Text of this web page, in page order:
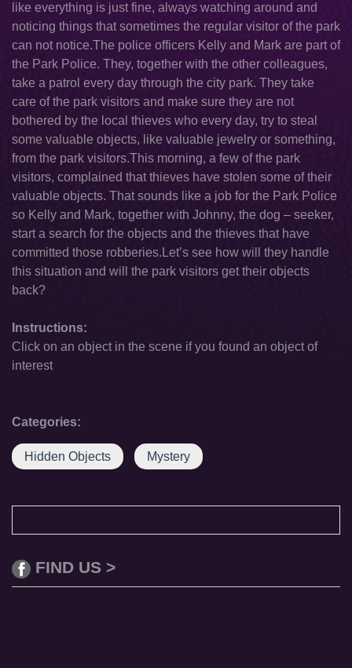
like everything is just fine, always watching around and
noticing things that sometimes the regular visitor of the park
can not notice.The police officers Kelly and Mark are part of
the Park Police. They, together with the other colleagues,
take a patrol every day through the city park. They take
care of the park visitors and make sure they are not
bothered by the local thieves who every day, try to steal
some valuable objects, like valuable jewelry or something,
from the park visitors.This morning, a few of the park
visitors, complained that thieves have stolen some of their
valuable objects. That sounds like a job for the Park Police
so Kelly and Mark, together with Johnny, the dog – seeker,
start a search for the objects and the thieves that have
committed those robberies.Let’s see how will they handle
this situation and will the park visitors get their objects
back?
Instructions:
Click on an object in the scene if you found an object of
interest
Categories:
Hidden Objects Mystery
FIND US >